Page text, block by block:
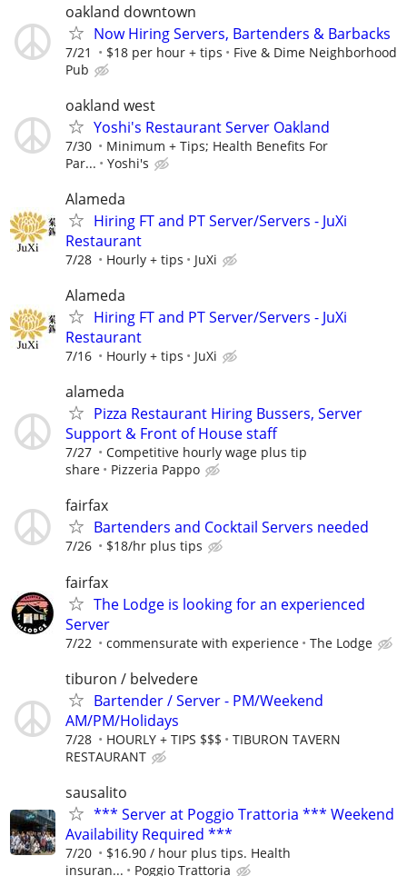
oakland downtown
Now Hiring Servers, Bartenders & Barbacks
7/21 $18 per hour + tips
Five & Dime Neighborhood
Pub
oakland west
Yoshi's Restaurant Server Oakland
7/30
Minimum + Tips; Health Benefits For
Par...
Yoshi's
Alameda
Hiring FT and PT Server/Servers - JuXi
Restaurant
7/28 Hourly + tips JuXi
Alameda
Hiring FT and PT Server/Servers - JuXi
Restaurant
7/16 Hourly + tips JuXi
alameda
Pizza Restaurant Hiring Bussers, Server
Support & Front of House staff
7/27
Competitive hourly wage plus tip
share
Pizzeria Pappo
fairfax
Bartenders and Cocktail Servers needed
7/26 $18/hr plus tips
fairfax
The Lodge is looking for an experienced
Server
7/22 commensurate with experience The Lodge
tiburon / belvedere
Bartender / Server - PM/Weekend
AM/PM/Holidays
7/28 HOURLY + TIPS $$$
TIBURON TAVERN
RESTAURANT
sausalito
*** Server at Poggio Trattoria *** Weekend
Availability Required ***
7/20
$16.90 / hour plus tips. Health
insuran...
Poggio Trattoria